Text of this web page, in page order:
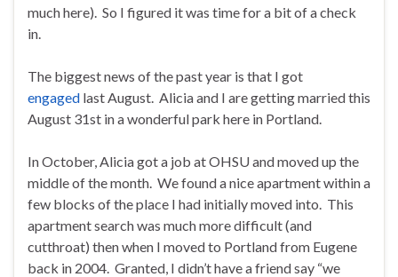
much here). So I figured it was time for a bit of a check
in.
The biggest news of the past year is that I got
engaged last August. Alicia and I are getting married this
August 31st in a wonderful park here in Portland.
In October, Alicia got a job at OHSU and moved up the
middle of the month. We found a nice apartment within a
few blocks of the place I had initially moved into. This
apartment search was much more difficult (and
cutthroat) then when I moved to Portland from Eugene
back in 2004. Granted, I didn’t have a friend say “we